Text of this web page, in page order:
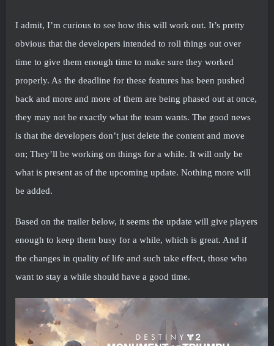
I admit, I’m curious to see how this will work out. It’s pretty
obvious that the developers intended to roll things out over
time to give them enough time to make sure they worked
properly. As the deadline for these features has been pushed
back and more and more of them are being phased out at once,
they may not be exactly what the team wants. The good news
is that the developers don’t just delete the content and move
on; They’ll be working on things for a while. It will only be
what is present as of the upcoming update. Nothing more will
be added.
Based on the trailer below, it seems the update will give players
enough to keep them busy for a while, which is great. And if
the changes in quality of life and such take effect, those who
want to stay a while should have a good time.